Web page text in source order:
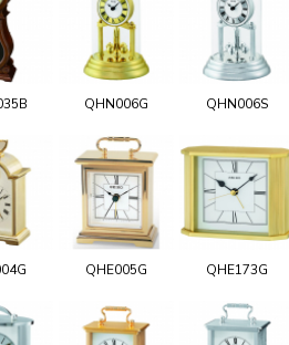
QHN006G QHN006S
QHE005G QHE173G